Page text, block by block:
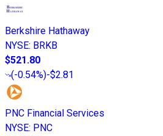
Berkshire Hathaway
NYSE: BRKB
$521.80
(-0.54%)-$2.81
PNC Financial Services
NYSE: PNC